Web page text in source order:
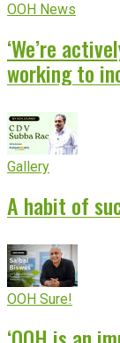
OOH News
‘We’re
working to
Gallery
A habit of
OOH Sure!